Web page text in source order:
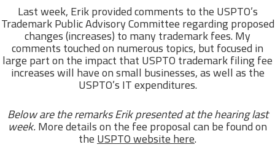
Last week, Erik provided comments to the USPTO’s
Trademark Public Advisory Committee regarding proposed
changes (increases) to many trademark fees. My
comments touched on numerous topics, but focused in
large part on the impact that USPTO trademark filing fee
increases will have on small businesses, as well as the
USPTO’s IT expenditures.
Below are the remarks Erik presented at the hearing last
week.More details on the fee proposal can be found on
theUSPTO website here.